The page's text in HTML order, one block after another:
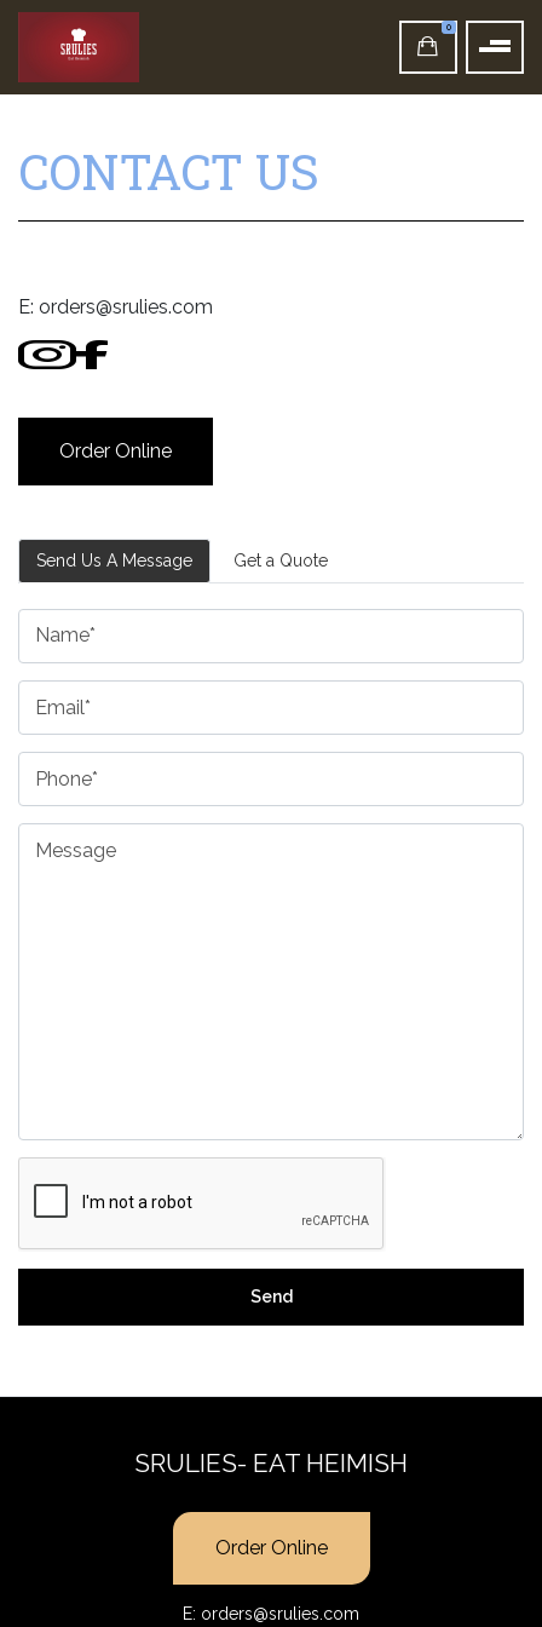
0
CONTACT US
E: orders@srulies.com
Order Online
Send Us A Message Get a Quote
Send
SRULIES- EAT HEIMISH
Order Online
E: orders@srulies.com